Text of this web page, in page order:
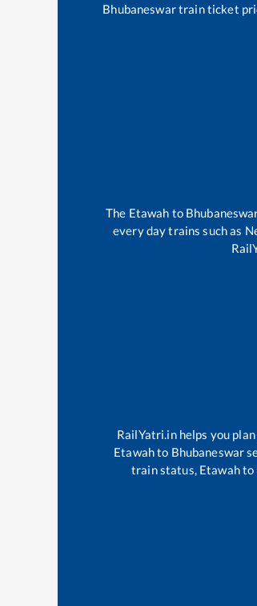
Bhubaneswartrain ticket
The Etawah to
every day trains such as
RailYatri.in helps you
Etawahto Bhubaneswar
train status, Etawahto